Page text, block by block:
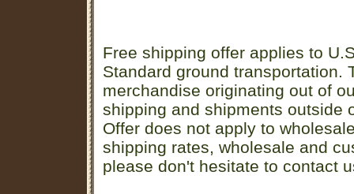
Free shipping offer applies to
Standard ground transportation.
merchandise originating out of
shipping and shipments outside
Offer does not apply to
shipping rates, wholesale and
please don't hesitate to contact